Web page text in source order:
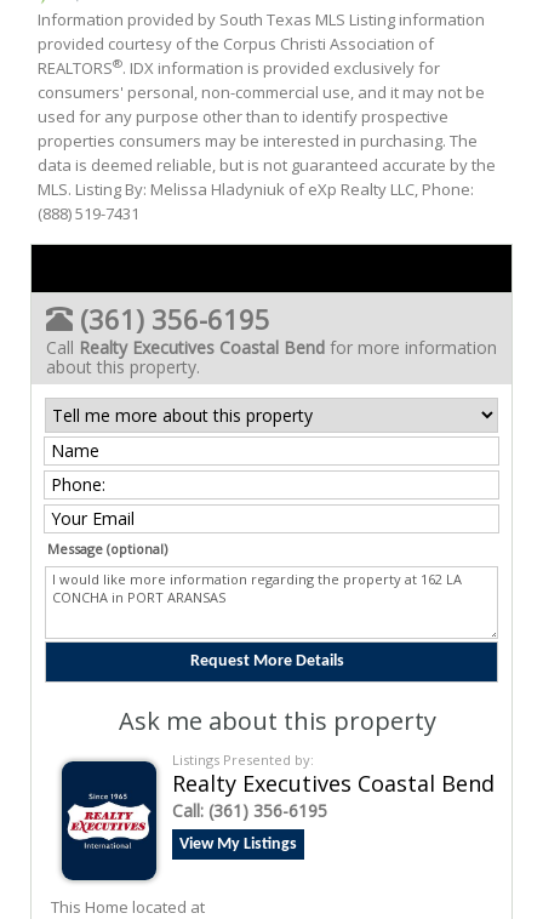
Information provided by South Texas MLS Listing information
provided courtesy of the Corpus Christi Association of
REALTORS®. IDX information is provided exclusively for
consumers' personal, non-commercial use, and it may not be
used for any purpose other than to identify prospective
properties consumers may be interested in purchasing. The
data is deemed reliable, but is not guaranteed accurate by the
MLS. Listing By: Melissa Hladyniuk of eXp Realty LLC, Phone:
(888) 519-7431
(361) 356-6195
Call Realty Executives Coastal Bend for more information
about this property.
Message (optional)
Ask me about this property
Listings Presented by:
Realty Executives Coastal Bend
Call: (361) 356-6195
View My Listings
This Home located at